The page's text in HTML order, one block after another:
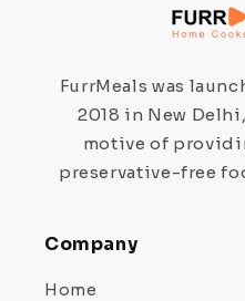
FurrMeals was
2018 in New
motive of
preservative-free
Company
Home